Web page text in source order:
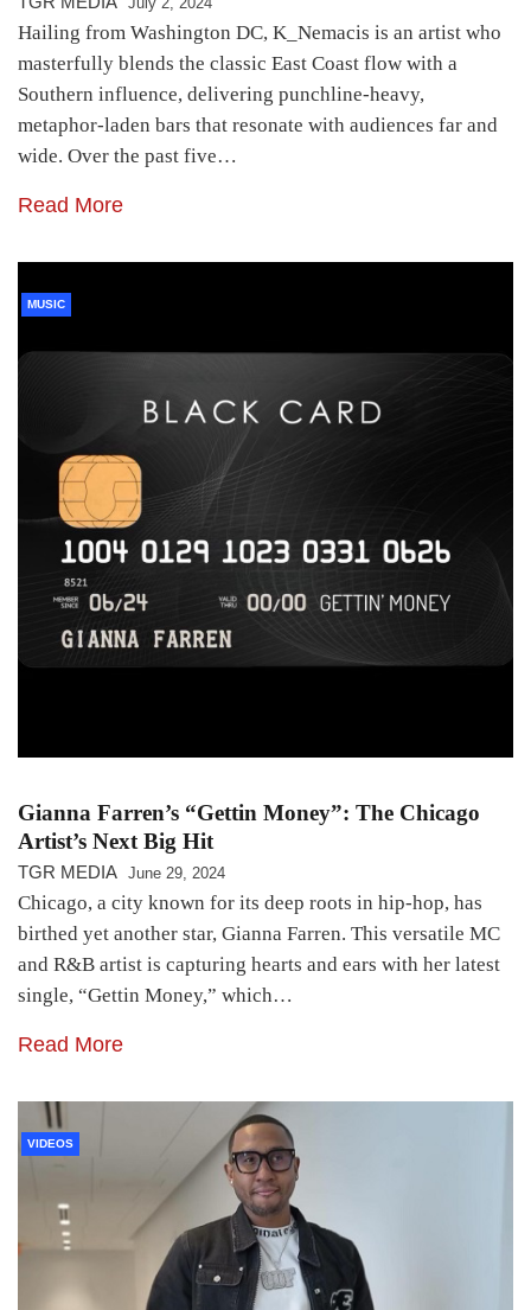
Hailing from Washington DC, K_Nemacis is an artist who
masterfully blends the classic East Coast flow with a
Southern influence, delivering punchline-heavy,
metaphor-laden bars that resonate with audiences far and
wide. Over the past five…
Read More
MUSIC
Gianna Farren’s “Gettin Money”: The Chicago
Artist’s Next Big Hit
TGR MEDIA June 29, 2024
Chicago, a city known for its deep roots in hip-hop, has
birthed yet another star, Gianna Farren. This versatile MC
and R&B artist is capturing hearts and ears with her latest
single, “Gettin Money,” which…
Read More
VIDEOS